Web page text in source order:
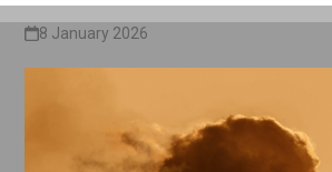
8 January 2026